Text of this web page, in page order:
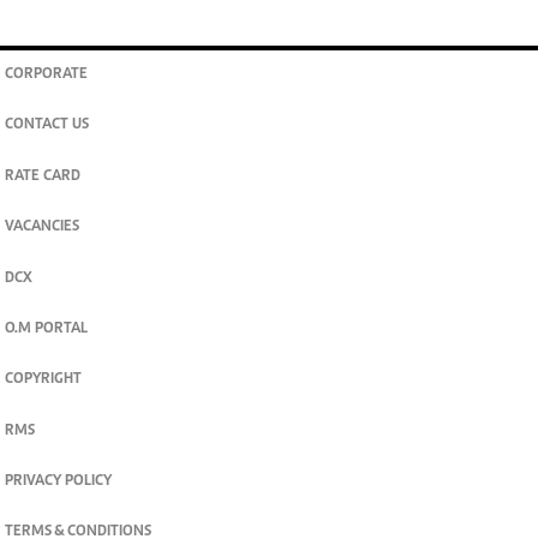
CORPORATE
CONTACT US
RATE CARD
VACANCIES
DCX
O.M PORTAL
COPYRIGHT
RMS
PRIVACY POLICY
TERMS & CONDITIONS